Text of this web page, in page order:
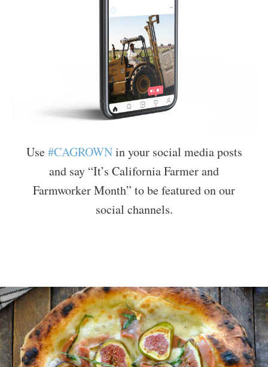
Use#CAGROWNin your social media posts
and say “It’s California Farmer and
Farmworker Month” to be featured on our
social channels.